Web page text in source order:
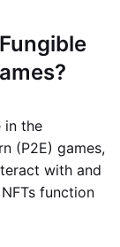
in the
(P2E) games,
with and
function